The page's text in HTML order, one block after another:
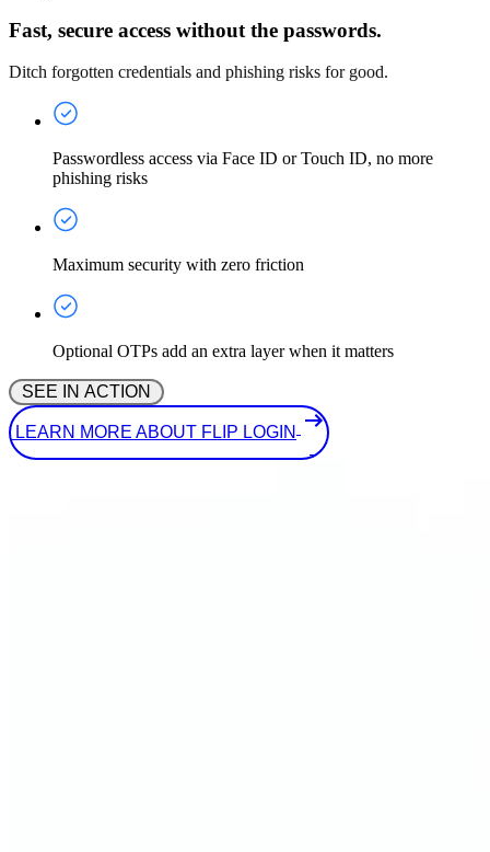
Fast, secure access without the passwords.
Ditch forgotten credentials and phishing risks for good.
Passwordless access via Face ID or Touch ID, no more
phishing risks
Maximum security with zero friction
Optional OTPs add an extra layer when it matters
LEARN MORE ABOUT FLIP LOGIN